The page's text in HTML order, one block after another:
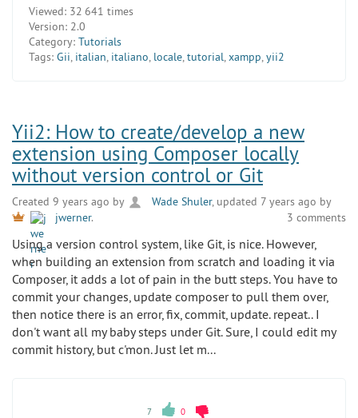
Viewed: 32 641 times
Version: 2.0
Category: Tutorials
Tags: Gii, italian, italiano, locale,tutorial,xampp,yii2
Yii2: How to create/develop a new
extension using Composer locally
without version control or Git
Created 9 years ago by Wade Shuler, updated 7 years ago by
jwerner. 3 comments
Using a version control system, like Git, is nice. However,
when building an extension from scratch and loading it via
Composer, it adds a lot of pain in the butt steps. You have to
commit your changes, update composer to pull them over,
then notice there is an error, fix, commit, update. repeat.. I
don't want all my baby steps under Git. Sure, I could edit my
commit history, but c'mon. Just let m...
7 0